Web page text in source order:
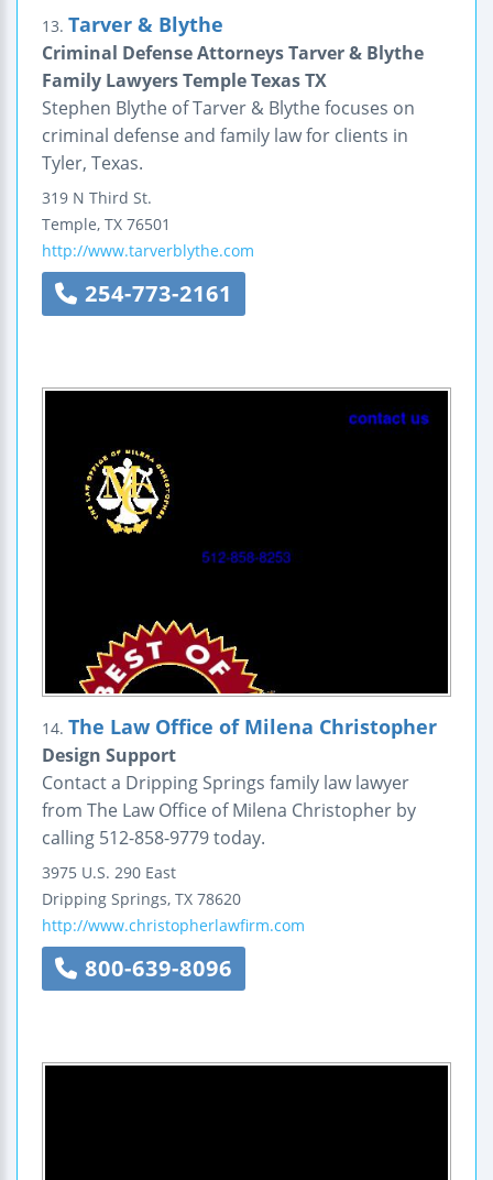
13. Tarver & Blythe
Criminal Defense Attorneys Tarver & Blythe
Family Lawyers Temple Texas TX
Stephen Blythe of Tarver & Blythe focuses on
criminal defense and family law for clients in
Tyler, Texas.
319 N Third St.
Temple, TX 76501
http://www.tarverblythe.com
254-773-2161
14. The Law Office of Milena Christopher
Design Support
Contact a Dripping Springs family law lawyer
from The Law Office of Milena Christopher by
calling 512-858-9779 today.
3975 U.S. 290 East
Dripping Springs, TX 78620
http://www.christopherlawfirm.com
800-639-8096